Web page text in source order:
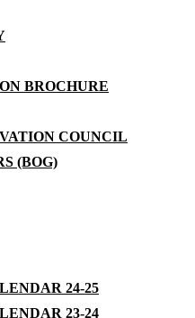
BROCHURE
COUNCIL
(BOG)
24-25
23-24